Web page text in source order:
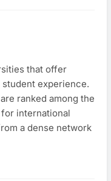
that offer
experience.
ranked among the
international
a dense network